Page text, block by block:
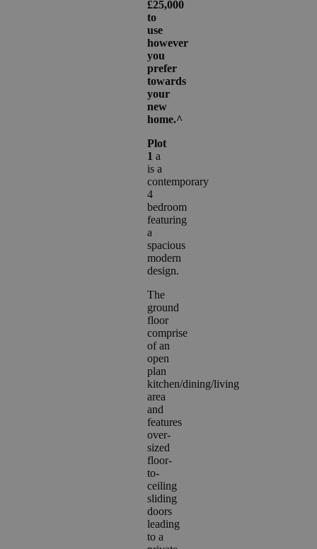
£25,000
to
use
however
you
prefer
towards
your
new
home.^
Plot
1 a
is a
contemporary
4
bedroom
featuring
a
spacious
modern
design.
The
ground
floor
comprise
of an
open
plan
kitchen/dining/living
area
and
features
over-
sized
floor-
to-
ceiling
sliding
doors
leading
to a